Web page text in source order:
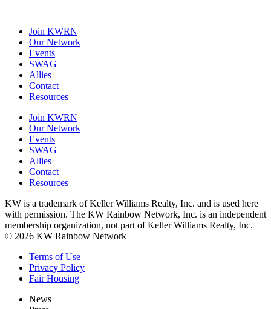
Join KWRN
Our Network
Events
SWAG
Allies
Contact
Resources
Join KWRN
Our Network
Events
SWAG
Allies
Contact
Resources
KW is a trademark of Keller Williams Realty, Inc. and is used here
with permission. The KW Rainbow Network, Inc. is an independent
membership organization, not part of Keller Williams Realty, Inc.
© 2026 KW Rainbow Network
Terms of Use
Privacy Policy
Fair Housing
News